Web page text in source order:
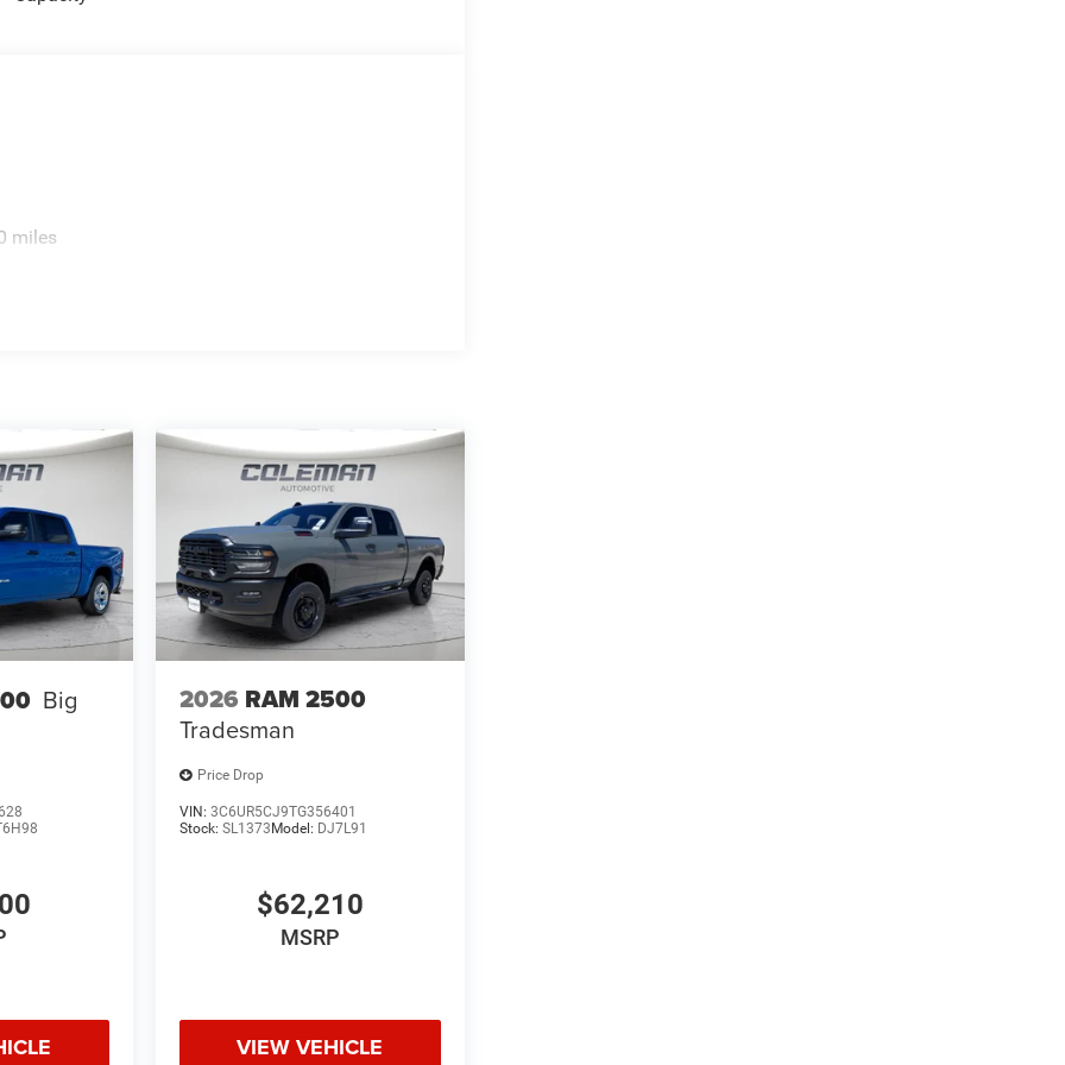
miles
Big
2026 RAM 2500
Tradesman
Price Drop
VIN: 3C6UR5CJ9TG356401
Stock: SL1373 Model: DJ7L91
$62,210
MSRP
VIEW VEHICLE